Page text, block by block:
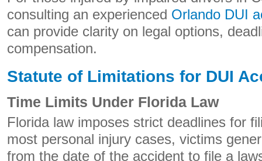
consulting an experienced Orlando DUI
can provide clarity on legal options,
compensation.
Statute of Limitations for DUI
Time Limits Under Florida Law
Florida law imposes strict deadlines for
most personal injury cases, victims
from the date of the accident to file a